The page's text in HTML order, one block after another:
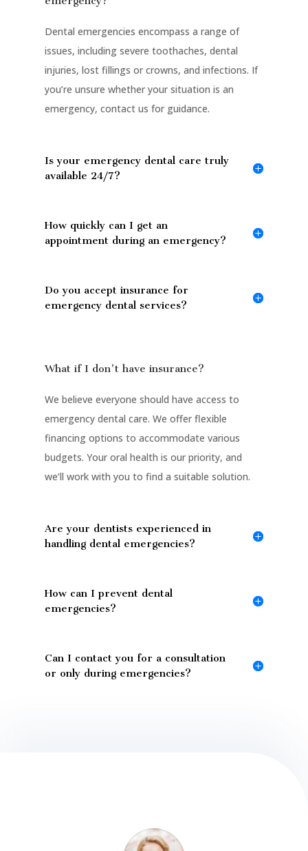
Dental emergencies encompass a range of
issues, including severe toothaches, dental
injuries, lost fillings or crowns, and infections. If
you’re unsure whether your situation is an
emergency, contact us for guidance.
Is your emergency dental care truly
available 24/7?
How quickly can I get an
appointment during an emergency?
Do you accept insurance for
emergency dental services?
What if I don't have insurance?
We believe everyone should have access to
emergency dental care. We offer flexible
financing options to accommodate various
budgets. Your oral health is our priority, and
we’ll work with you to find a suitable solution.
Are your dentists experienced in
handling dental emergencies?
How can I prevent dental
emergencies?
Can I contact you for a consultation
or only during emergencies?